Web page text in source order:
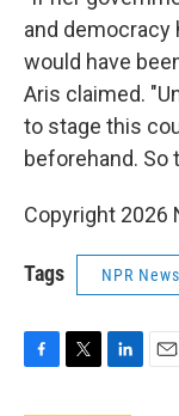
and democracy
would have
Aris claimed.
to stage this
beforehand. So
Copyright 2026
Tags NPR News